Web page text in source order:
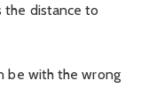
the distance to
be with the wrong